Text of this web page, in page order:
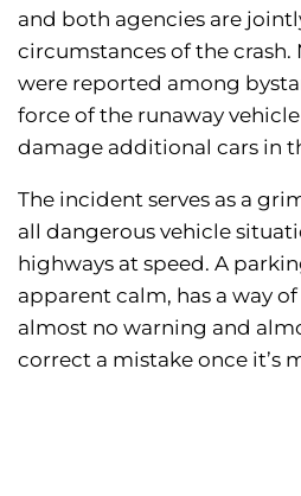
and both agencies are
circumstances of the crash.
were reported among
force of the runaway
damage additional cars in
The incident serves as a
all dangerous vehicle
highways at speed. A
apparent calm, has a way
almost no warning and
correct a mistake once it’s